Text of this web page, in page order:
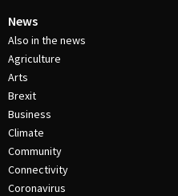
News
Also in the news
Agriculture
Arts
Brexit
Business
Climate
Community
Connectivity
Coronavirus